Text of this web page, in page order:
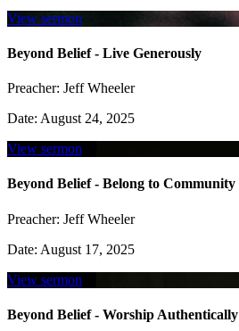
View sermon
Beyond Belief - Live Generously
Preacher: Jeff Wheeler
Date: August 24, 2025
View sermon
Beyond Belief - Belong to Community
Preacher: Jeff Wheeler
Date: August 17, 2025
View sermon
Beyond Belief - Worship Authentically